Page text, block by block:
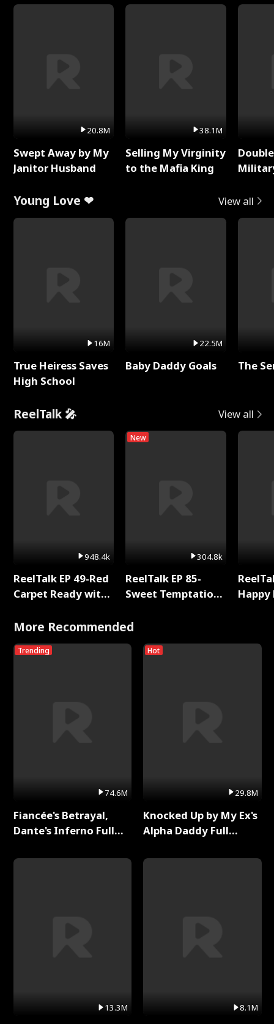
20.8M
Swept Away by My
Janitor Husband
38.1M
Selling My Virginity
to the Mafia King
Young Love ❤ View all
16M
True Heiress Saves
High School
22.5M
Baby Daddy Goals The
ReelTalk 🎤 View all
948.4k
ReelTalk EP 49-Red
Carpet Ready with
New
304.8k
ReelTalk EP 85-
Sweet Temptation:
with Jesse Morales
More Recommended
Trending
74.6M
Fiancée's Betrayal,
Dante's Inferno Full
13.3M
Hot
29.8M
Knocked Up by My Ex's
Alpha Daddy Full
8.1M